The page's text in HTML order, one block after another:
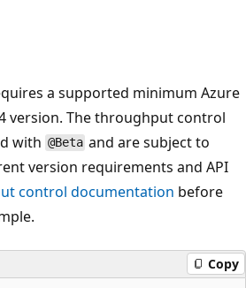
a supported minimum Azure
version. The throughput control
with @Beta and are subject to
version requirements and API
control documentation before
Copy